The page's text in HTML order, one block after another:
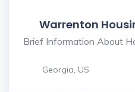
Warrenton
Brief Information About
Georgia, US